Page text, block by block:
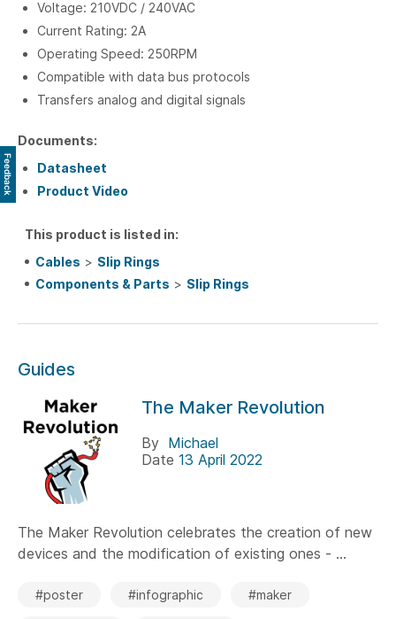
Voltage: 210VDC / 240VAC
Current Rating: 2A
Operating Speed: 250RPM
Compatible with data bus protocols
Transfers analog and digital signals
Documents:
Datasheet
Product Video
This product is listed in:
Cables > Slip Rings
Components & Parts > Slip Rings
Guides
The Maker Revolution
By Michael
Date 13 April 2022
The Maker Revolution celebrates the creation of new
devices and the modification of existing ones - ...
#poster #infographic #maker
Feedback